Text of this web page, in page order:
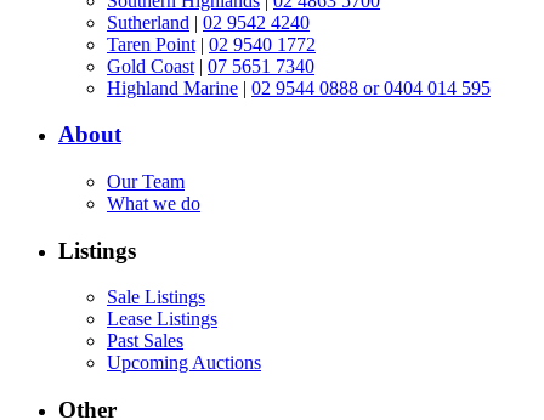
Sutherland | 02 9542 4240
Taren Point | 02 9540 1772
Gold Coast | 07 5651 7340
Highland Marine | 02 9544 0888 or 0404 014 595
About
Our Team
What we do
Listings
Sale Listings
Lease Listings
Past Sales
Upcoming Auctions
Other